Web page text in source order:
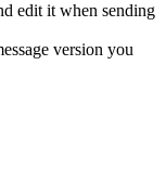
edit it when sending
version you